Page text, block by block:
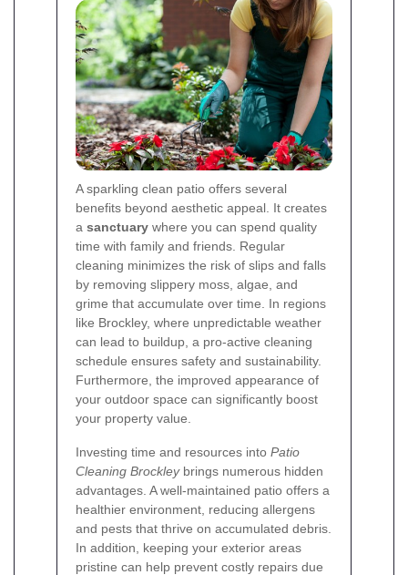
A sparkling clean patio offers several
benefits beyond aesthetic appeal. It creates
a sanctuary where you can spend quality
time with family and friends. Regular
cleaning minimizes the risk of slips and falls
by removing slippery moss, algae, and
grime that accumulate over time. In regions
like Brockley, where unpredictable weather
can lead to buildup, a pro-active cleaning
schedule ensures safety and sustainability.
Furthermore, the improved appearance of
your outdoor space can significantly boost
your property value.
Investing time and resources into Patio
Cleaning Brockleybrings numerous hidden
advantages. A well-maintained patio offers a
healthier environment, reducing allergens
and pests that thrive on accumulated debris.
In addition, keeping your exterior areas
pristine can help prevent costly repairs due